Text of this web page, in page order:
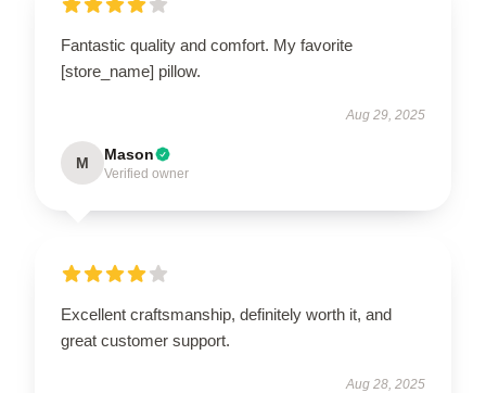
Fantastic quality and comfort. My favorite
[store_name] pillow.
Aug 29, 2025
M Mason
Verified owner
Excellent craftsmanship, definitely worth it, and
great customer support.
Aug 28, 2025